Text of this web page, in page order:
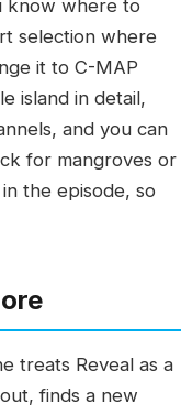
know where to
selection where
it to C-MAP
island in detail,
and you can
for mangroves or
the episode, so
treats Reveal as a
finds a new